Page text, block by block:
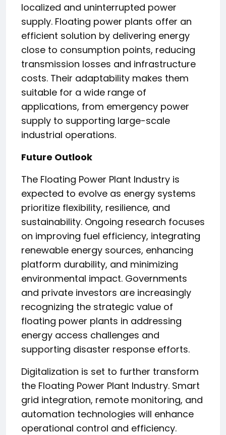
localized and uninterrupted power
supply. Floating power plants offer an
efficient solution by delivering energy
close to consumption points, reducing
transmission losses and infrastructure
costs. Their adaptability makes them
suitable for a wide range of
applications, from emergency power
supply to supporting large-scale
industrial operations.
Future Outlook
The Floating Power Plant Industry is
expected to evolve as energy systems
prioritize flexibility, resilience, and
sustainability. Ongoing research focuses
on improving fuel efficiency, integrating
renewable energy sources, enhancing
platform durability, and minimizing
environmental impact. Governments
and private investors are increasingly
recognizing the strategic value of
floating power plants in addressing
energy access challenges and
supporting disaster response efforts.
Digitalization is set to further transform
the Floating Power Plant Industry. Smart
grid integration, remote monitoring, and
automation technologies will enhance
operational control and efficiency.